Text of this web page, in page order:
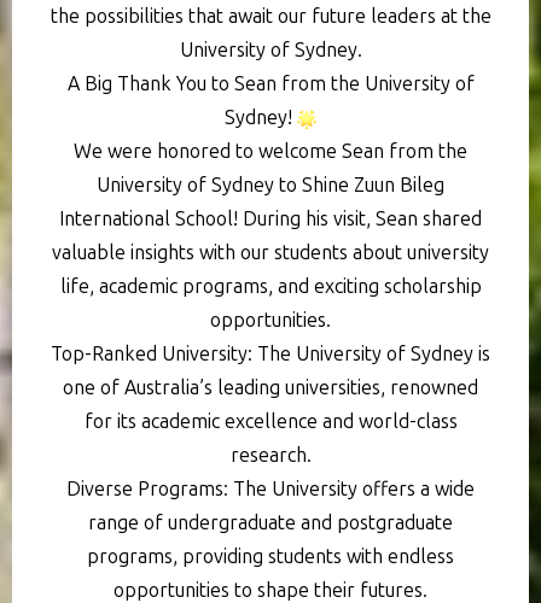
the possibilities that await our future leaders at the
University of Sydney.
A Big Thank You to Sean from the University of
Sydney!
We were honored to welcome Sean from the
University of Sydney to Shine Zuun Bileg
International School! During his visit, Sean shared
valuable insights with our students about university
life, academic programs, and exciting scholarship
opportunities.
Top-Ranked University: The University of Sydney is
one of Australia’s leading universities, renowned
for its academic excellence and world-class
research.
Diverse Programs: The University offers a wide
range of undergraduate and postgraduate
programs, providing students with endless
opportunities to shape their futures.